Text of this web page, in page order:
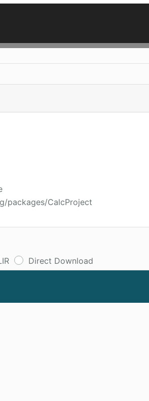
packages/CalcProject
Direct Download